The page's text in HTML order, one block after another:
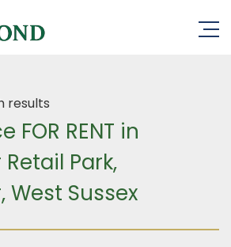
results
FOR RENT in
Park,
West Sussex